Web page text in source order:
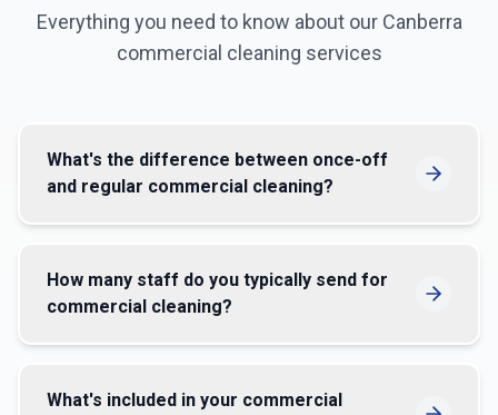
Everything you need to know about our Canberra
commercial cleaning services
What's the difference between once-off
and regular commercial cleaning?
How many staff do you typically send for
commercial cleaning?
What's included in your commercial